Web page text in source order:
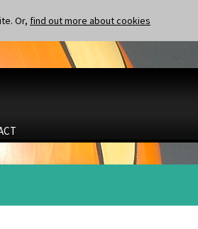
Or, find out more about cookies